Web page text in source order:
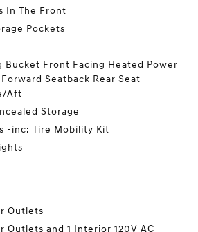
In The Front
Pockets
Bucket Front Facing Heated Power
Seatback Rear Seat
Aft
Storage
-inc: Tire Mobility Kit
Outlets
Outlets and 1 Interior 120V AC